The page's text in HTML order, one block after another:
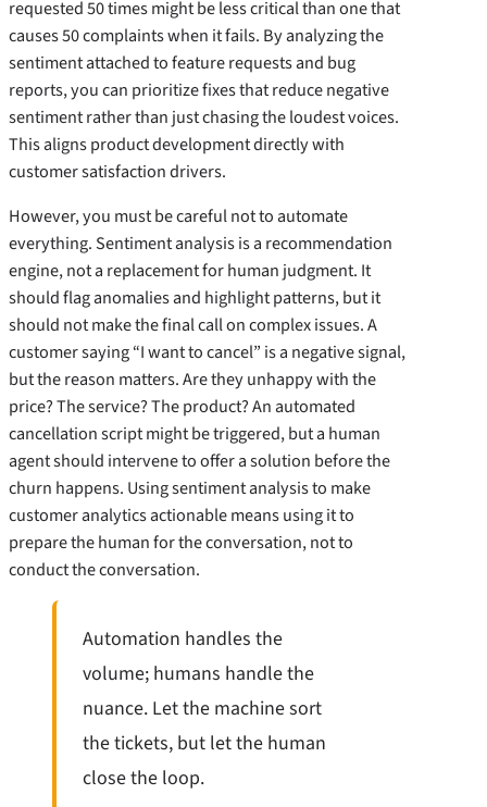
requested 50 times might be less critical than one that
causes 50 complaints when it fails. By analyzing the
sentiment attached to feature requests and bug
reports, you can prioritize fixes that reduce negative
sentiment rather than just chasing the loudest voices.
This aligns product development directly with
customer satisfaction drivers.
However, you must be careful not to automate
everything. Sentiment analysis is a recommendation
engine, not a replacement for human judgment. It
should flag anomalies and highlight patterns, but it
should not make the final call on complex issues. A
customer saying “I want to cancel” is a negative signal,
but the reason matters. Are they unhappy with the
price? The service? The product? An automated
cancellation script might be triggered, but a human
agent should intervene to offer a solution before the
churn happens. Using sentiment analysis to make
customer analytics actionable means using it to
prepare the human for the conversation, not to
conduct the conversation.
Automation handles the
volume; humans handle the
nuance. Let the machine sort
the tickets, but let the human
close the loop.